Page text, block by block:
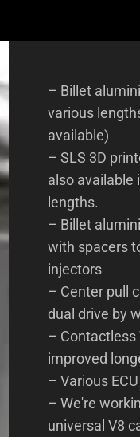
– Billet
various
available)
– SLS 3D
also available
lengths.
– Billet
with spacers
injectors
– Center pull
dual drive by
– Contactless
improved
– Various
– We're
universal V8